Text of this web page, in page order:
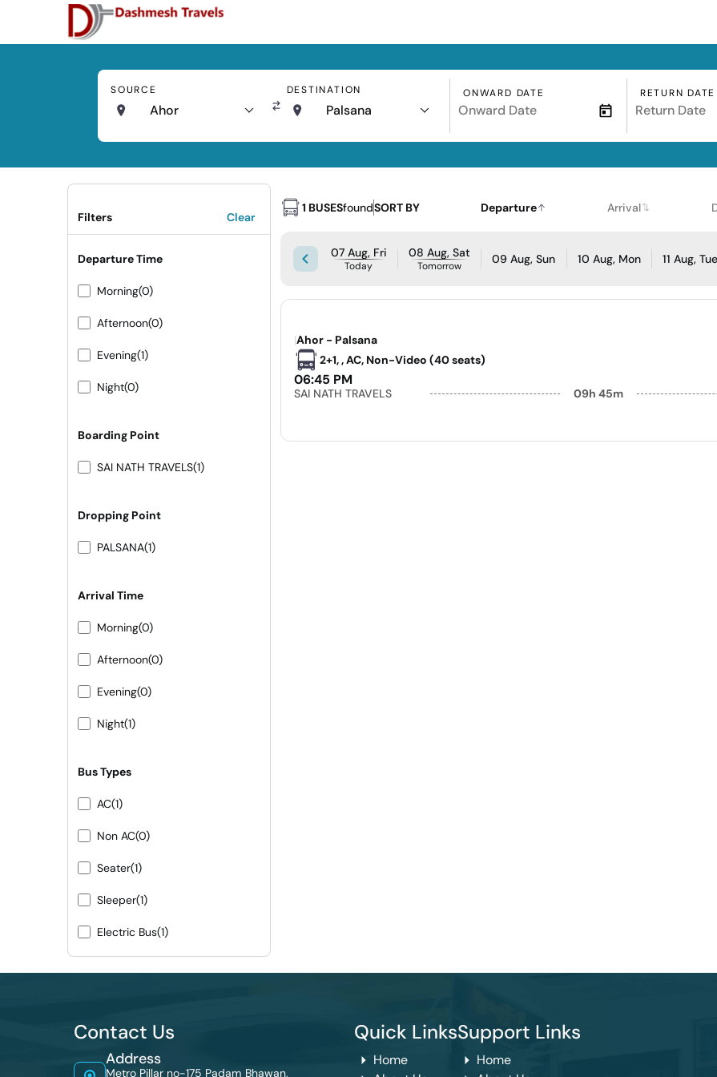
SOURCE
Ahor
DESTINATION
Palsana
ONWARD DATE RETURN DATE
Filters Clear
Departure Time
Morning(0)
Afternoon(0)
Evening(1)
Night(0)
Boarding Point
SAI NATH TRAVELS(1)
Dropping Point
PALSANA(1)
Arrival Time
Morning(0)
Afternoon(0)
Evening(0)
Night(1)
Bus Types
AC(1)
Non AC(0)
Seater(1)
Sleeper(1)
Electric Bus(1)
1 BUSESfoundSORT BY Departure Arrival
07 Aug, Fri
Today
08 Aug, Sat
Tomorrow 09 Aug, Sun 10 Aug, Mon 11 Aug, Tue
|Ahor - Palsana
2+1, , AC, Non-Video (40 seats)
06:45 PM
SAI NATH TRAVELS 09h 45m
Contact Us
Address
Metro Pillar no-175 Padam Bhawan,
Quick Links
Home
Support Links
Home